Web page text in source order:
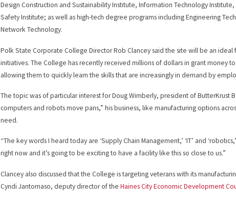
Design Construction and Sustainability Institute, Information Technology
Safety Institute; as well as high-tech degree programs including Engineering
Network Technology.
Polk State Corporate College Director Rob Clancey said the site will be an
initiatives. The College has recently received millions of dollars in grant money
allowing them to quickly learn the skills that are increasingly in demand by
The topic was of particular interest for Doug Wimberly, president of ButterKrust
computers and robots move pans,” his business, like manufacturing options
need.
“The key words I heard today are ‘Supply Chain Management,’ ‘IT’ and
right now and it’s going to be exciting to have a facility like this so close to us.”
Clancey also discussed that the College is targeting veterans with its
Cyndi Jantomaso, deputy director of theHaines City Economic Development